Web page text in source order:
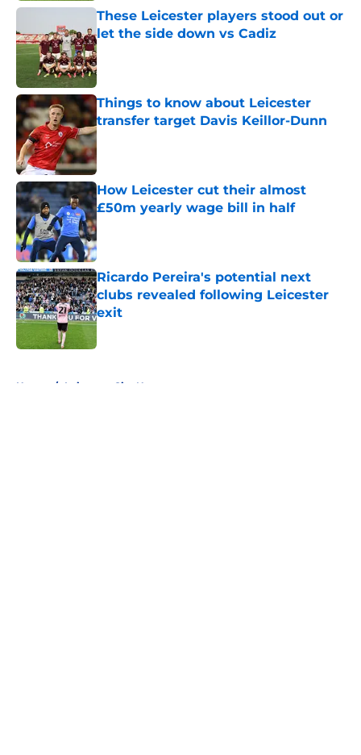
These Leicester players stood out or
let the side down vs Cadiz
Published by on Invalid Date
Things to know about Leicester
transfer target Davis Keillor-Dunn
Published by on Invalid Date
How Leicester cut their almost
£50m yearly wage bill in half
Published by on Invalid Date
Ricardo Pereira's potential next
clubs revealed following Leicester
exit
Published by on Invalid Date
Home / Leicester City News